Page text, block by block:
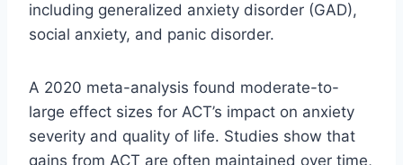
including generalized anxiety disorder (GAD),
social anxiety, and panic disorder.
A 2020 meta-analysis found moderate-to-
large effect sizes for ACT’s impact on anxiety
severity and quality of life. Studies show that
gains from ACT are often maintained over time,